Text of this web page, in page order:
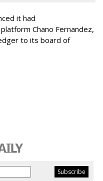
it had
Chano Fernandez,
to its board of